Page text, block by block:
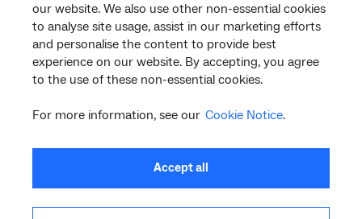
our website. We also use other non-essential cookies
to analyse site usage, assist in our marketing efforts
and personalise the content to provide best
experience on our website. By accepting, you agree
to the use of these non-essential cookies.
For more information, see our Cookie Notice.
Accept all
Corporate
General
Support